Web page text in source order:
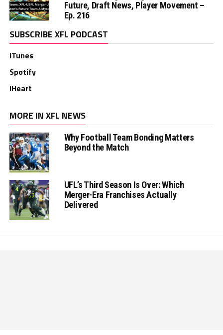
Future, Draft News, Player Movement –
Ep. 216
SUBSCRIBE XFL PODCAST
iTunes
Spotify
iHeart
MORE IN XFL NEWS
Why Football Team Bonding Matters
Beyond the Match
UFL’s Third Season Is Over: Which
Merger-Era Franchises Actually
Delivered